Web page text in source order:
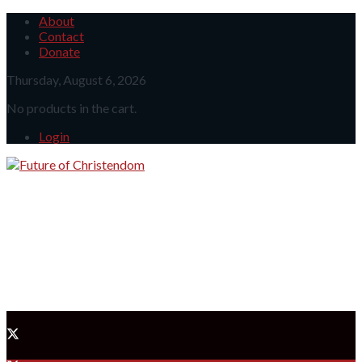
About
Contact
Donate
Thursday, August 6, 2026
No products in the cart.
Login